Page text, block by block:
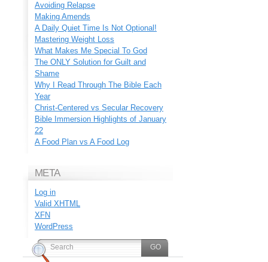
Avoiding Relapse
Making Amends
A Daily Quiet Time Is Not Optional!
Mastering Weight Loss
What Makes Me Special To God
The ONLY Solution for Guilt and
Shame
Why I Read Through The Bible Each
Year
Christ-Centered vs Secular Recovery
Bible Immersion Highlights of January
22
A Food Plan vs A Food Log
META
Log in
Valid XHTML
XFN
WordPress